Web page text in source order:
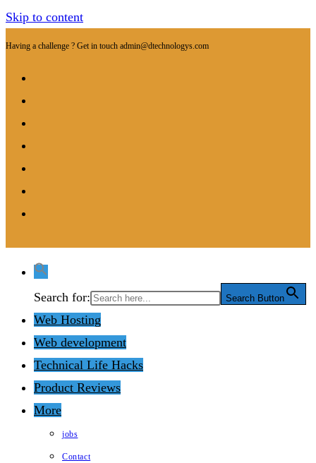
Skip to content
Having a challenge ? Get in touch admin@dtechnologys.com
Search for: Search Button
Web Hosting
Web development
Technical Life Hacks
Product Reviews
More
jobs
Contact